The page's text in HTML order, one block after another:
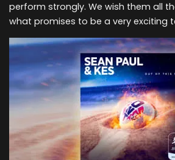
perform strongly. We wish them all
what promises to be a very exciting